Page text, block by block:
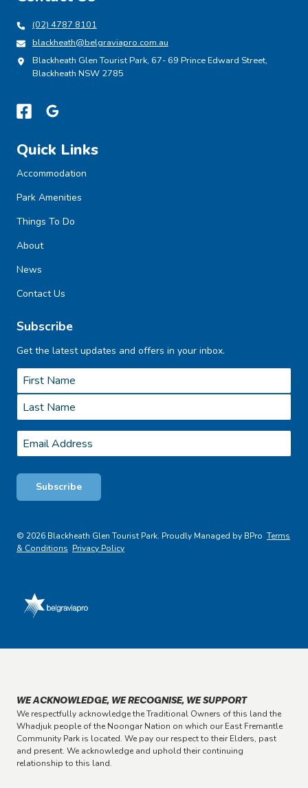
(02) 4787 8101
blackheath@belgraviapro.com.au
Blackheath Glen Tourist Park, 67- 69 Prince Edward Street,
Blackheath NSW 2785
Quick Links
Accommodation
Park Amenities
Things To Do
About
News
Contact Us
Subscribe
Get the latest updates and offers in your inbox.
Name *
First
Last
Email *
Subscribe
© 2026 Blackheath Glen Tourist Park. Proudly Managed by BPro Terms
& Conditions Privacy Policy
WE ACKNOWLEDGE, WE RECOGNISE, WE SUPPORT
We respectfully acknowledge the Traditional Owners of this land the
Whadjuk people of the Noongar Nation on which our East Fremantle
Community Park is located. We pay our respect to their Elders, past
and present. We acknowledge and uphold their continuing
relationship to this land.